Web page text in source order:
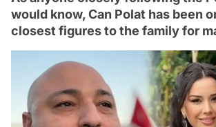
would know, Can Polat has been
closest figures to the family for